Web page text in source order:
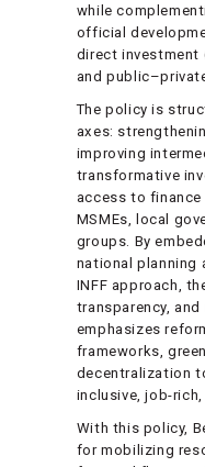
while
official
direct investment
and
The policy is
axes:
improving
transformative
access to
MSMEs, local
groups. By
national planning
INFF approach,
transparency,
emphasizes
frameworks,
decentralization
inclusive, job-
With this policy,
for mobilizing